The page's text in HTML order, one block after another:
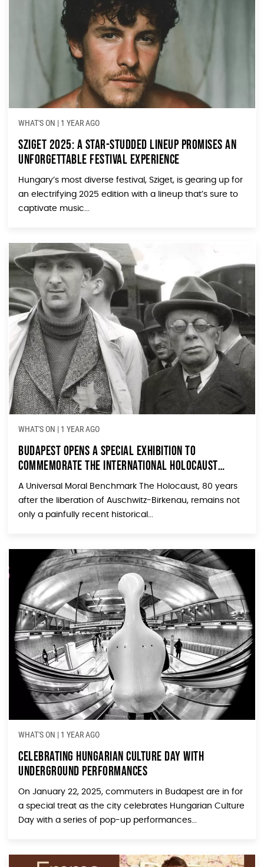
WHAT'S ON | 1 YEAR AGO
Sziget 2025: A Star-Studded Lineup Promises an
Unforgettable Festival Experience
Hungary’s most diverse festival, Sziget, is gearing up for
an electrifying 2025 edition with a lineup that’s sure to
captivate music...
WHAT'S ON | 1 YEAR AGO
Budapest Opens a Special Exhibition To
Commemorate The International Holocaust
Remembrance Day
A Universal Moral Benchmark The Holocaust, 80 years
after the liberation of Auschwitz-Birkenau, remains not
only a painfully recent historical...
WHAT'S ON | 1 YEAR AGO
Celebrating Hungarian Culture Day with
Underground Performances
On January 22, 2025, commuters in Budapest are in for
a special treat as the city celebrates Hungarian Culture
Day with a series of pop-up performances...